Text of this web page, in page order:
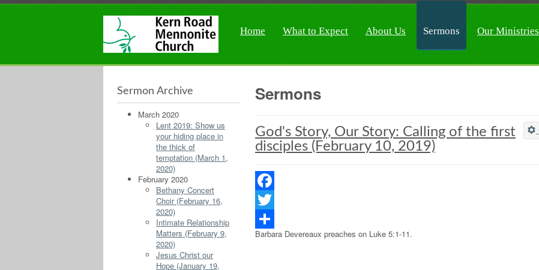
Home What to Expect About Us Sermons Our Ministries
Sermon Archive
March 2020
Lent 2019: Show us
your hiding place in
the thick of
temptation (March 1,
2020)
February 2020
Bethany Concert
Choir (February 16,
2020)
Intimate Relationship
Matters (February 9,
2020)
Jesus Christ our
Hope (January 19,
Sermons
God's Story, Our Story: Calling of the first
disciples (February 10, 2019)
Facebook
Twitter
Share
Barbara Devereaux preaches on Luke 5:1-11.